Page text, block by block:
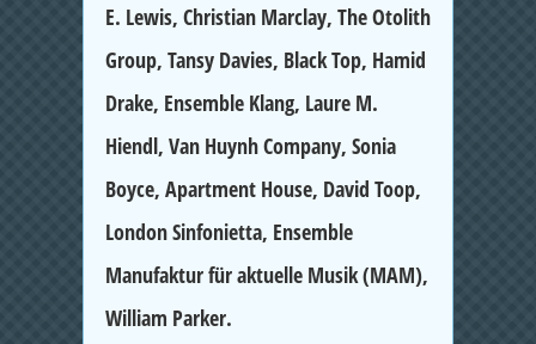
E. Lewis, Christian Marclay, The Otolith
Group, Tansy Davies, Black Top, Hamid
Drake, Ensemble Klang, Laure M.
Hiendl, Van Huynh Company, Sonia
Boyce, Apartment House, David Toop,
London Sinfonietta, Ensemble
Manufaktur für aktuelle Musik (MAM),
William Parker.